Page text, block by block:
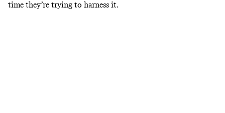
time they’re trying to harness it.